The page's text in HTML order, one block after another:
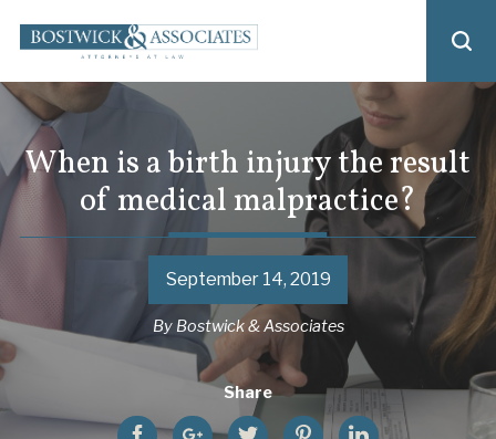
When is a birth injury the result
of medical malpractice?
September 14, 2019
By Bostwick & Associates
Share